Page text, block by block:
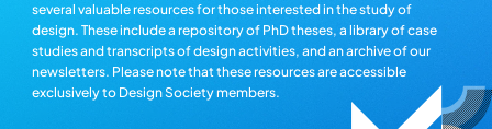
several valuable resources for those interested in the study of
design. These include a repository of PhD theses, a library of case
studies and transcripts of design activities, and an archive of our
newsletters. Please note that these resources are accessible
exclusively to Design Society members.